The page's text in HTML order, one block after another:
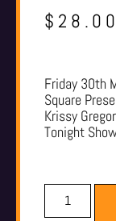
$ 28.00
Friday 30th
Square
Krissy
Tonight